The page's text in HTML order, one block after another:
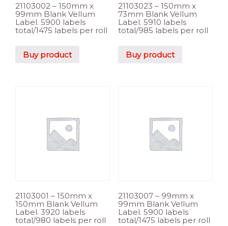
21103002 – 150mm x
99mm Blank Vellum
Label. 5900 labels
total/1475 labels per roll
Buy product
21103023 – 150mm x
73mm Blank Vellum
Label. 5910 labels
total/985 labels per roll
Buy product
21103001 – 150mm x
150mm Blank Vellum
Label. 3920 labels
total/980 labels per roll
21103007 – 99mm x
99mm Blank Vellum
Label. 5900 labels
total/1475 labels per roll